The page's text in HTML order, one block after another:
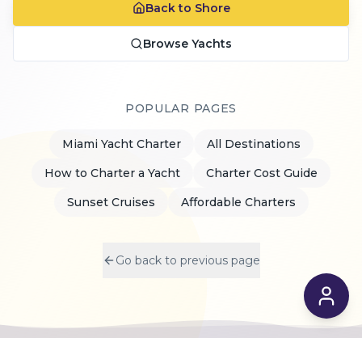
Back to Shore
Browse Yachts
POPULAR PAGES
Miami Yacht Charter
All Destinations
How to Charter a Yacht
Charter Cost Guide
Sunset Cruises
Affordable Charters
Go back to previous page